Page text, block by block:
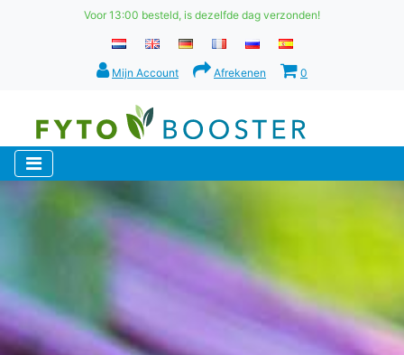
Voor 13:00 besteld, is dezelfde dag verzonden!
Mijn Account Afrekenen 0